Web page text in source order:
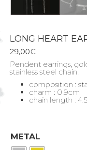
LONG HEART
29,00€
Pendent earrings,
stainless steel chain.
composition :
charm : 0.9cm
chain length :
METAL